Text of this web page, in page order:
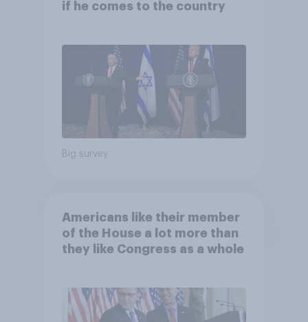
if he comes to the country
Big survey
Americans like their member
of the House a lot more than
they like Congress as a whole